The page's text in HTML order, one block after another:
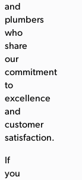
and
plumbers
who
share
our
commitment
to
excellence
and
customer
satisfaction.
If
you